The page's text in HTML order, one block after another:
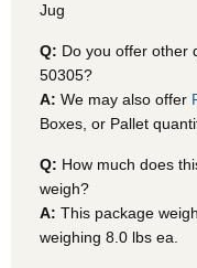
Jug
Q: Do you offer other
50305?
A: We may also offer
Boxes, or Pallet
Q: How much does
weigh?
A: This package
weighing 8.0 lbs ea.